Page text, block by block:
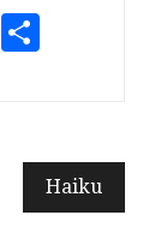
Tumblr
Haiku